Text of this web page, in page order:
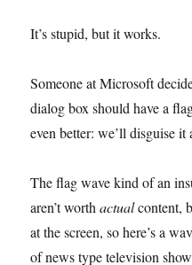
It’s stupid, but it works.
Someone at Microsoft
dialog box should have a
even better: we’ll disguise it
The flag wave kind of an
aren’t worthactualcontent,
at the screen, so here’s a
of news type television